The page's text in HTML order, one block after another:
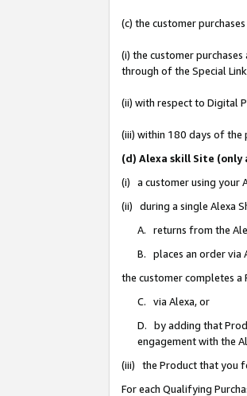
(c) the customer
(i) the customer
through of the Special
(ii) with respect to Digital
(iii) within 180 days of the
(d) Alexa skill Site
(i) a customer using your
(ii) during a single Alexa
A. returns from the
B. places an order via
the customer completes a
C. via Alexa, or
D. by adding that
engagement with the
(iii) the Product that you
For each Qualifying